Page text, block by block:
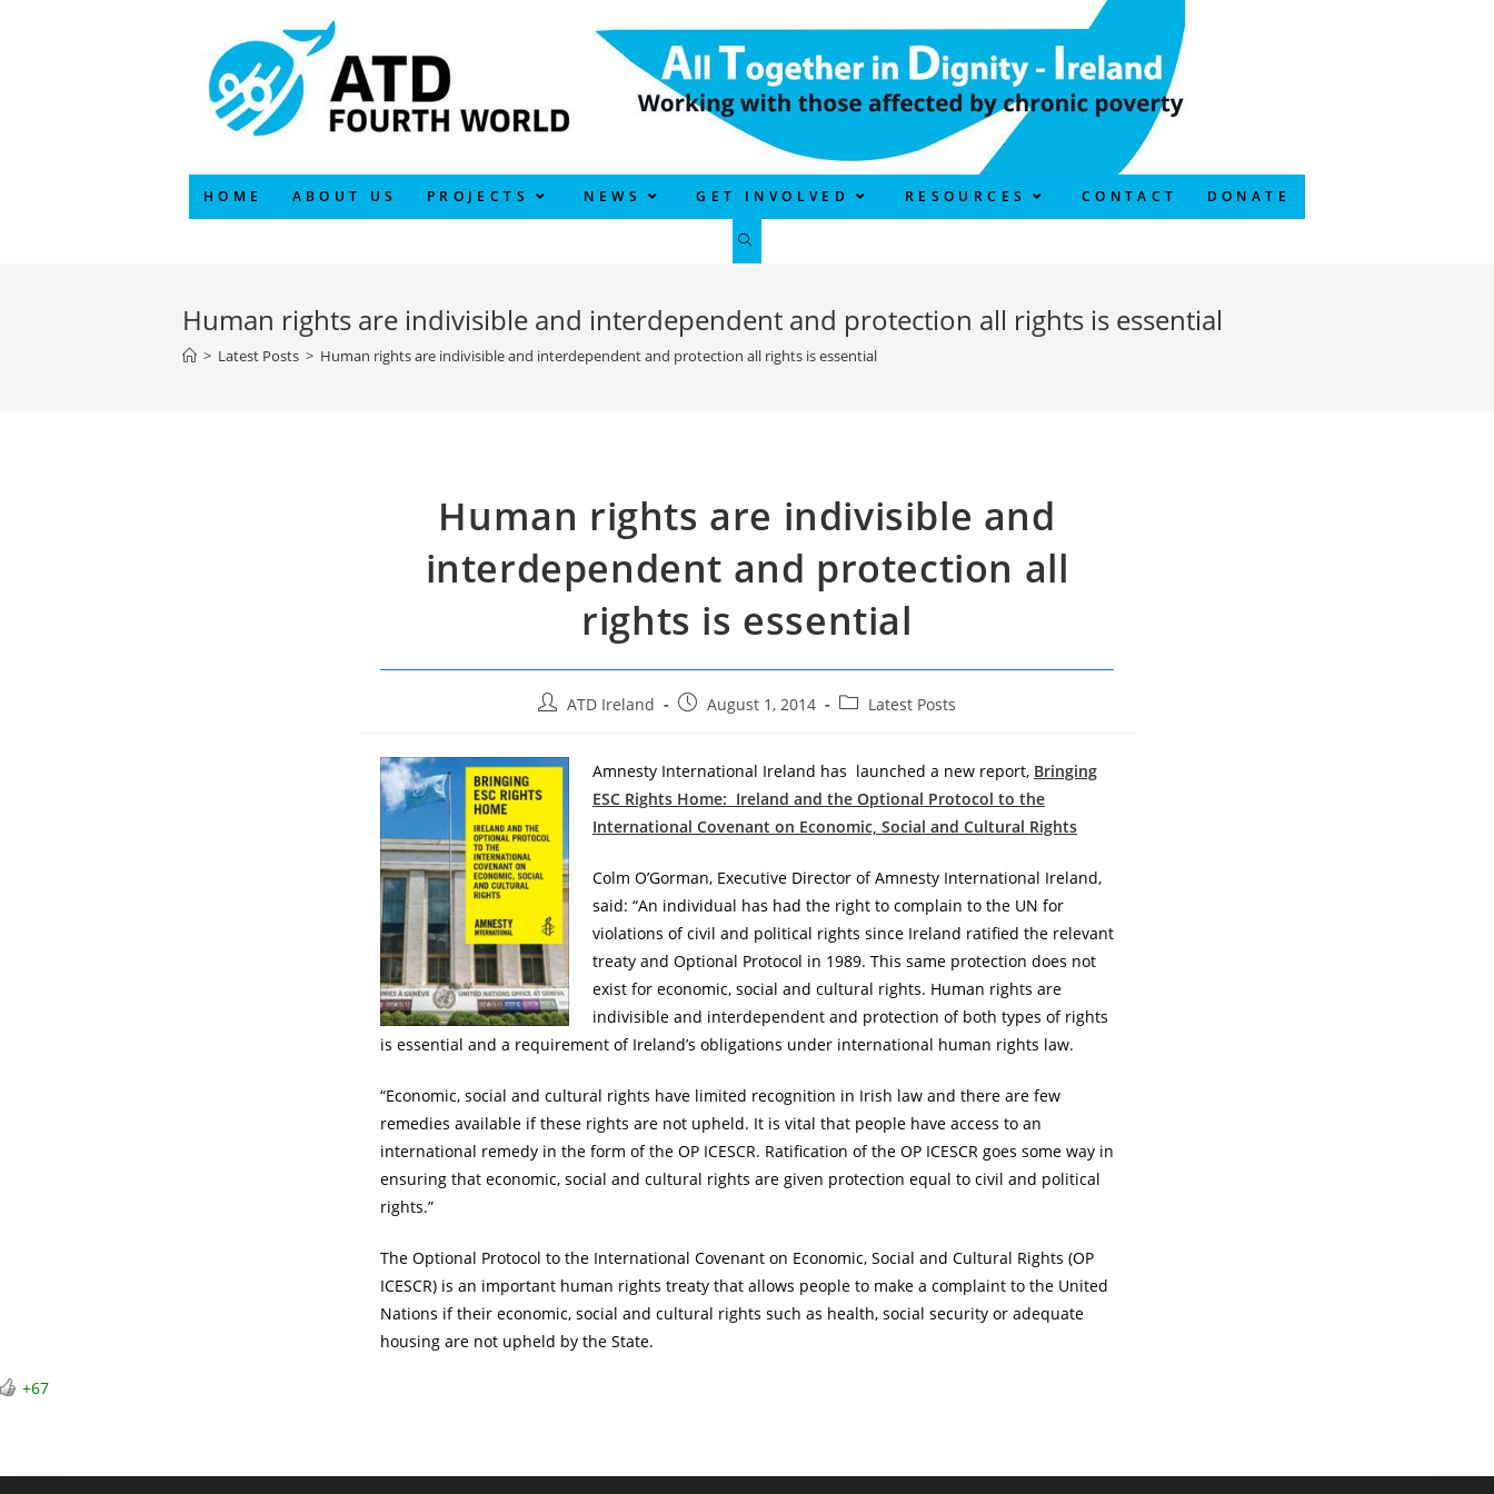
HOME ABOUT US PROJECTS NEWS GET INVOLVED RESOURCES CONTACT DONATE
TOGGLE
SEARCH
Human rights are indivisible and interdependent and protection all rights is essential
> Latest Posts > Human rights are indivisible and interdependent and protection all rights is essential
Human rights are indivisible and
interdependent and protection all
rights is essential
PostATD Ireland
PostAugust 1, 2014
Post Latest Posts
Amnesty International Ireland has launched a new report, Bringing
ESC Rights Home: Ireland and the Optional Protocol to the
International Covenant on Economic, Social and Cultural Rights
Colm O’Gorman, Executive Director of Amnesty International Ireland,
said: “An individual has had the right to complain to the UN for
violations of civil and political rights since Ireland ratified the relevant
treaty and Optional Protocol in 1989. This same protection does not
exist for economic, social and cultural rights. Human rights are
indivisible and interdependent and protection of both types of rights
is essential and a requirement of Ireland’s obligations under international human rights law.
“Economic, social and cultural rights have limited recognition in Irish law and there are few
remedies available if these rights are not upheld. It is vital that people have access to an
international remedy in the form of the OP ICESCR. Ratification of the OP ICESCR goes some way in
ensuring that economic, social and cultural rights are given protection equal to civil and political
rights.”
The Optional Protocol to the International Covenant on Economic, Social and Cultural Rights (OP
ICESCR) is an important human rights treaty that allows people to make a complaint to the United
Nations if their economic, social and cultural rights such as health, social security or adequate
housing are not upheld by the State.
+67